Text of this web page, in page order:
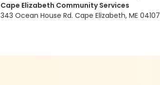
Cape Elizabeth Community Services
343 Ocean House Rd. Cape Elizabeth, ME 04107